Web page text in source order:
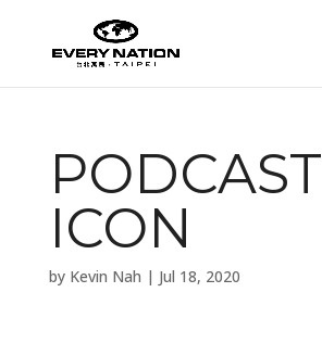
PODCAST
ICON
by Kevin Nah | Jul 18, 2020